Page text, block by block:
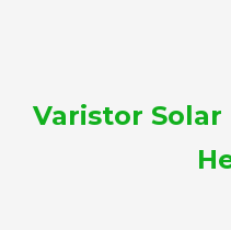
Varistor Solar